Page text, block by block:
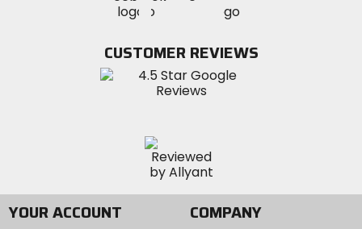
on
MotoSportMotoSport
Instagram
CUSTOMER REVIEWS
YOUR ACCOUNT COMPANY